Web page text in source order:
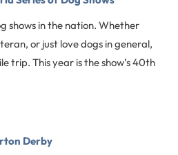
shows in the nation. Whether
or just love dogs in general,
trip. This year is the show’s 40th
Derby